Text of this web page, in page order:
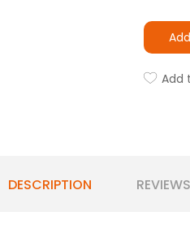
Add
DESCRIPTION